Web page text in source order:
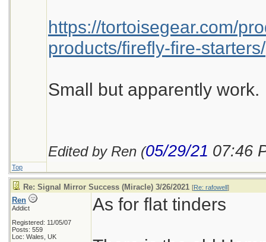
https://tortoisegear.com/
products/firefly-fire-starters/
Small but apparently work.
Edited by Ren (05/29/21 07:46
Top
Re: Signal Mirror Success (Miracle) 3/26/2021 [Re: rafowell]
Ren
Addict
Registered: 11/05/07
Posts: 559
Loc: Wales, UK
As for flat tinders